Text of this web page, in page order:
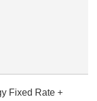
Fixed Rate +